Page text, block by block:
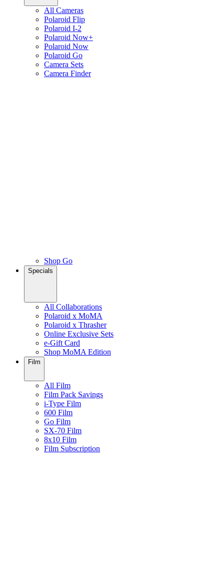
All Cameras
Polaroid Flip
Polaroid I-2
Polaroid Now+
Polaroid Now
Polaroid Go
Camera Sets
Camera Finder
Shop Go
Specials
All Collaborations
Polaroid x MoMA
Polaroid x Thrasher
Online Exclusive Sets
e-Gift Card
Shop MoMA Edition
Film
All Film
Film Pack Savings
i-Type Film
600 Film
Go Film
SX-70 Film
8x10 Film
Film Subscription